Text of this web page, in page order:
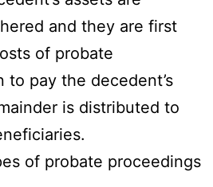
and they are first
of probate
to pay the decedent’s
is distributed to
of probate proceedings